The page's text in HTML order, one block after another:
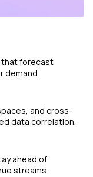
that forecast
demand.
and cross-
data correlation.
ahead of
streams.